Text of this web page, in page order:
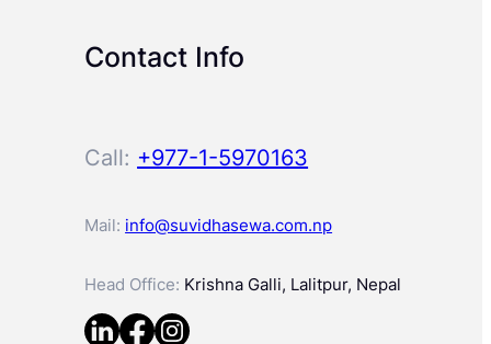
Contact Info
Call: +977-1-5970163
Mail: info@suvidhasewa.com.np
Head Office: Krishna Galli, Lalitpur, Nepal